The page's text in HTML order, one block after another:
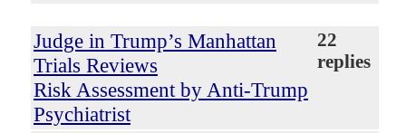
Judge in Trump’s Manhattan
Trials Reviews
Risk Assessment by Anti-Trump
Psychiatrist
22
replies